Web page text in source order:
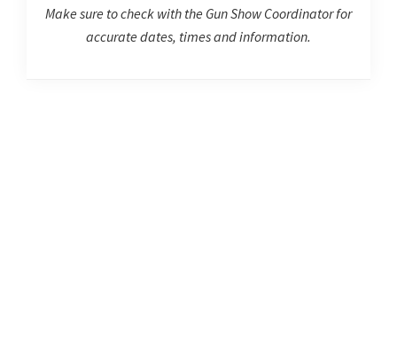
Make sure to check with the Gun Show Coordinator for
accurate dates, times and information.